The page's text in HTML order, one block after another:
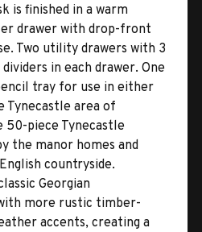
is finished in a warm
drawer with drop-front
Two utility drawers with 3
in each drawer. One
tray for use in either
Tynecastle area of
50-piece Tynecastle
the manor homes and
countryside.
Georgian
more rustic timber-
accents, creating a